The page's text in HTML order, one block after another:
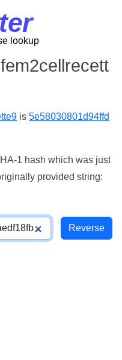
lookup
is 5e58030801d94ffd
1 hash which was just
provided string: